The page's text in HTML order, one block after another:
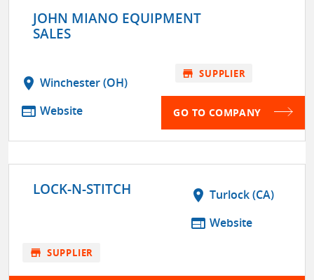
JOHN MIANO EQUIPMENT
SALES
location_on Winchester (OH)
web Website
store SUPPLIER
GO TO COMPANY
LOCK-N-STITCH location_on Turlock (CA)
web Website
store SUPPLIER